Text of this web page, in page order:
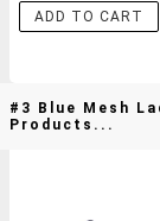
ADD TO CART
#3 Blue Mesh
Products...